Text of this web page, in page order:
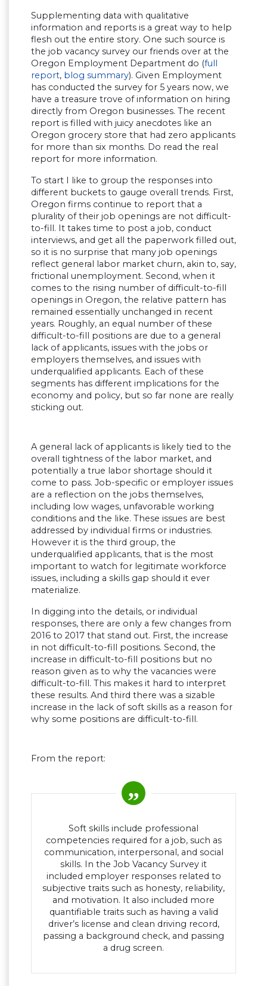
Supplementing data with qualitative
information and reports is a great way to help
flesh out the entire story. One such source is
the job vacancy survey our friends over at the
Oregon Employment Department do (full
report, blog summary). Given Employment
has conducted the survey for 5 years now, we
have a treasure trove of information on hiring
directly from Oregon businesses. The recent
report is filled with juicy anecdotes like an
Oregon grocery store that had zero applicants
for more than six months. Do read the real
report for more information.
To start I like to group the responses into
different buckets to gauge overall trends. First,
Oregon firms continue to report that a
plurality of their job openings are not difficult-
to-fill. It takes time to post a job, conduct
interviews, and get all the paperwork filled out,
so it is no surprise that many job openings
reflect general labor market churn, akin to, say,
frictional unemployment. Second, when it
comes to the rising number of difficult-to-fill
openings in Oregon, the relative pattern has
remained essentially unchanged in recent
years. Roughly, an equal number of these
difficult-to-fill positions are due to a general
lack of applicants, issues with the jobs or
employers themselves, and issues with
underqualified applicants. Each of these
segments has different implications for the
economy and policy, but so far none are really
sticking out.
A general lack of applicants is likely tied to the
overall tightness of the labor market, and
potentially a true labor shortage should it
come to pass. Job-specific or employer issues
are a reflection on the jobs themselves,
including low wages, unfavorable working
conditions and the like. These issues are best
addressed by individual firms or industries.
However it is the third group, the
underqualified applicants, that is the most
important to watch for legitimate workforce
issues, including a skills gap should it ever
materialize.
In digging into the details, or individual
responses, there are only a few changes from
2016 to 2017 that stand out. First, the increase
in not difficult-to-fill positions. Second, the
increase in difficult-to-fill positions but no
reason given as to why the vacancies were
difficult-to-fill. This makes it hard to interpret
these results. And third there was a sizable
increase in the lack of soft skills as a reason for
why some positions are difficult-to-fill.
From the report:
Soft skills include professional
competencies required for a job, such as
communication, interpersonal, and social
skills. In the Job Vacancy Survey it
included employer responses related to
subjective traits such as honesty, reliability,
and motivation. It also included more
quantifiable traits such as having a valid
driver’s license and clean driving record,
passing a background check, and passing
a drug screen.